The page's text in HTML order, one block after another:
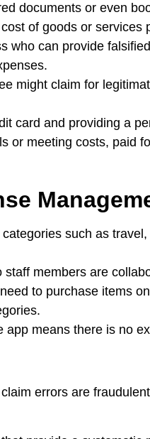
documents or even
of goods or services
who can provide
might claim for
card and providing a
or meeting costs, paid
such as
members are
to purchase items
means there is no
errors are